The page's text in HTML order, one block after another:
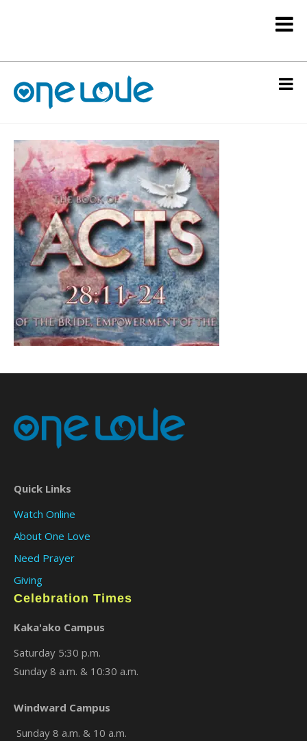
Quick Links
Watch Online
About One Love
Need Prayer
Giving
Celebration Times
Kaka'ako Campus
Saturday 5:30 p.m.
Sunday 8 a.m. & 10:30 a.m.
Windward Campus
Sunday 8 a.m. & 10 a.m.